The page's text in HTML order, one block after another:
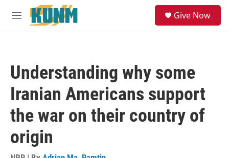
Skip to main content
M
Give Now
Understanding why some
Iranian Americans support
the war on their country of
origin